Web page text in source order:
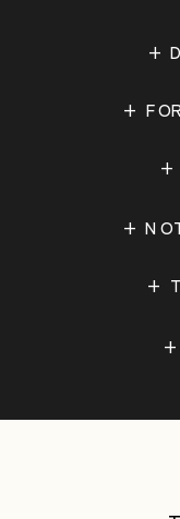
+
+
+
+
+